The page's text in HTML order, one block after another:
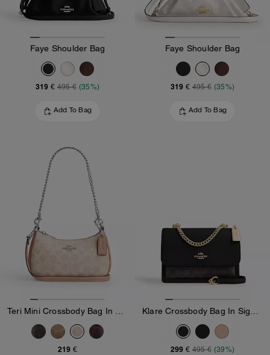
Faye Shoulder Bag
319 € 495 € (35%)
Add To Bag
Faye Shoulder Bag
319 € 495 € (35%)
Add To Bag
219 € 299 € 495 € (39%)